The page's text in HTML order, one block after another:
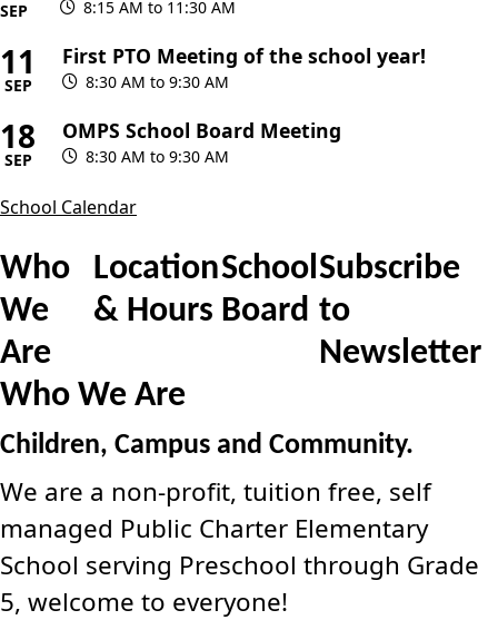
SEP 8:15 AM to 11:30 AM
11
SEP
First PTO Meeting of the school year!
8:30 AM to 9:30 AM
18
SEP
OMPS School Board Meeting
8:30 AM to 9:30 AM
School Calendar
Who
We
Are
Location
& Hours
School
Board
Subscribe
to
Newsletter
Who We Are
Children, Campus and Community.
We are a non-profit, tuition free, self
managed Public Charter Elementary
School serving Preschool through Grade
5, welcome to everyone!